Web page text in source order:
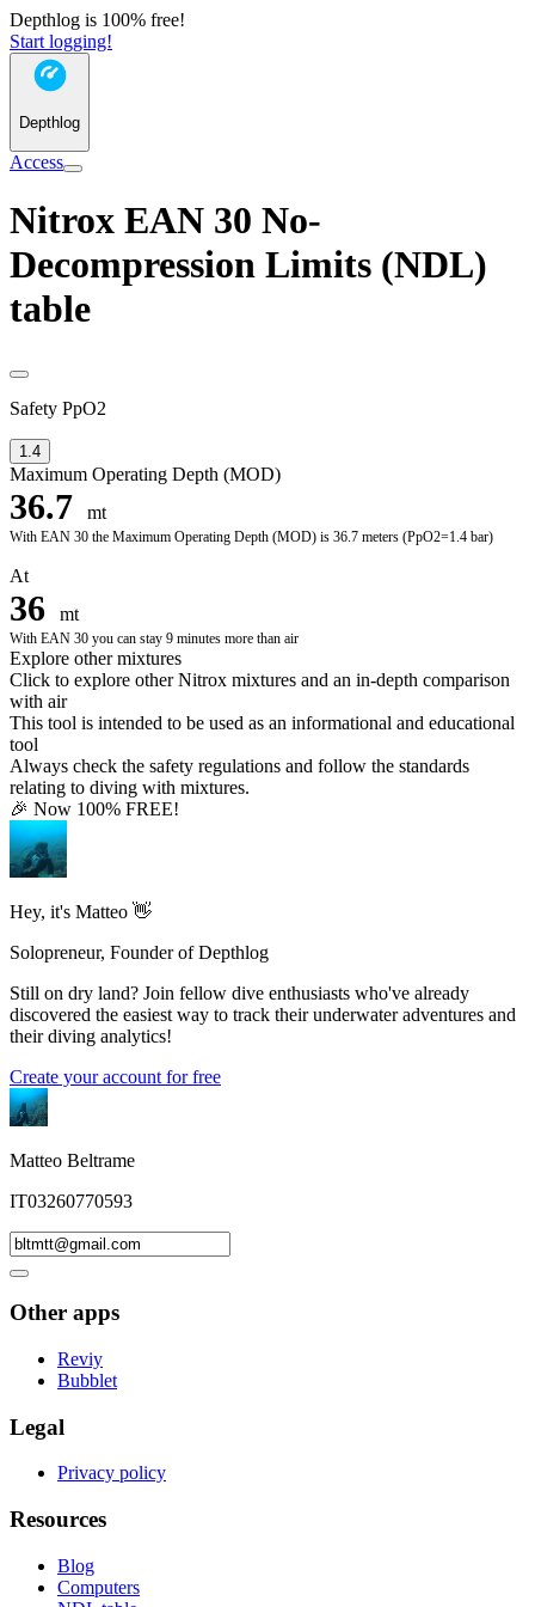
Depthlog is 100% free!
Start logging!
Depthlog
Access
Nitrox EAN 30 No-
Decompression Limits (NDL)
table
Safety PpO2
1.4
Maximum Operating Depth (MOD)
36.7 mt
With EAN 30 the Maximum Operating Depth (MOD) is 36.7 meters (PpO2=1.4 bar)
At
36 mt
With EAN 30 you can stay 9 minutes more than air
Explore other mixtures
Click to explore other Nitrox mixtures and an in-depth comparison
with air
This tool is intended to be used as an informational and educational
tool
Always check the safety regulations and follow the standards
relating to diving with mixtures.
🎉 Now 100% FREE!
Hey, it's Matteo 👋
Solopreneur, Founder of Depthlog
Still on dry land? Join fellow dive enthusiasts who've already
discovered the easiest way to track their underwater adventures and
their diving analytics!
Create your account for free
Matteo Beltrame
IT03260770593
Other apps
Reviy
Bubblet
Legal
Privacy policy
Resources
Blog
Computers